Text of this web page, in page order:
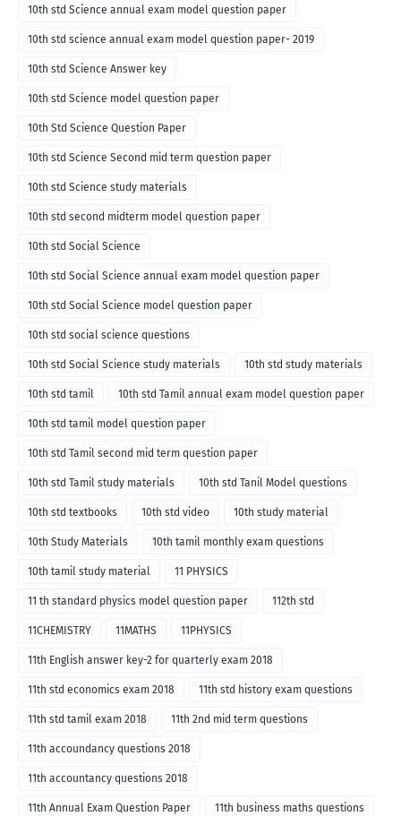
10th std Science annual exam model question paper
10th std science annual exam model question paper- 2019
10th std Science Answer key
10th std Science model question paper
10th Std Science Question Paper
10th std Science Second mid term question paper
10th std Science study materials
10th std second midterm model question paper
10th std Social Science
10th std Social Science annual exam model question paper
10th std Social Science model question paper
10th std social science questions
10th std Social Science study materials 10th std study materials
10th std tamil 10th std Tamil annual exam model question paper
10th std tamil model question paper
10th std Tamil second mid term question paper
10th std Tamil study materials 10th std Tanil Model questions
10th std textbooks 10th std video 10th study material
10th Study Materials 10th tamil monthly exam questions
10th tamil study material 11 PHYSICS
11 th standard physics model question paper 112th std
11CHEMISTRY 11MATHS 11PHYSICS
11th English answer key-2 for quarterly exam 2018
11th std economics exam 2018 11th std history exam questions
11th std tamil exam 2018 11th 2nd mid term questions
11th accoundancy questions 2018
11th accountancy questions 2018
11th Annual Exam Question Paper 11th business maths questions